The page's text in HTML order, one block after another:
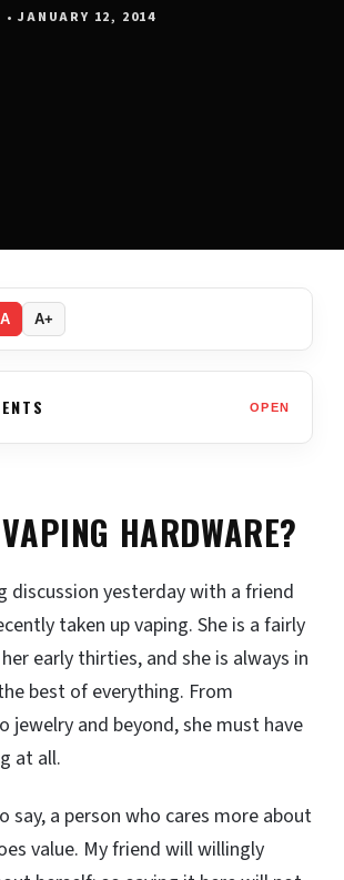
JANUARY 12, 2014
A A+
OPEN
HARDWARE?
discussion yesterday with a friend
taken up vaping. She is a fairly
early thirties, and she is always in
best of everything. From
jewelry and beyond, she must have
at all.
say, a person who cares more about
value. My friend will willingly